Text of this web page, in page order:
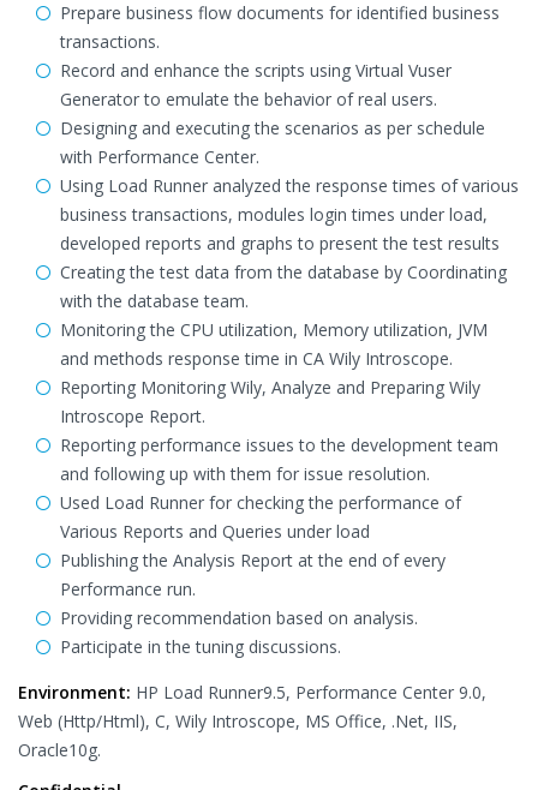
Prepare business flow documents for identified business
transactions.
Record and enhance the scripts using Virtual Vuser
Generator to emulate the behavior of real users.
Designing and executing the scenarios as per schedule
with Performance Center.
Using Load Runner analyzed the response times of various
business transactions, modules login times under load,
developed reports and graphs to present the test results
Creating the test data from the database by Coordinating
with the database team.
Monitoring the CPU utilization, Memory utilization, JVM
and methods response time in CA Wily Introscope.
Reporting Monitoring Wily, Analyze and Preparing Wily
Introscope Report.
Reporting performance issues to the development team
and following up with them for issue resolution.
Used Load Runner for checking the performance of
Various Reports and Queries under load
Publishing the Analysis Report at the end of every
Performance run.
Providing recommendation based on analysis.
Participate in the tuning discussions.
Environment: HP Load Runner9.5, Performance Center 9.0,
Web (Http/Html), C, Wily Introscope, MS Office, .Net, IIS,
Oracle10g.